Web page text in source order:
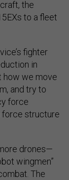
the
to a fleet
fighter
in
how we move
and try to
force
structure
drones—
wingmen”
The